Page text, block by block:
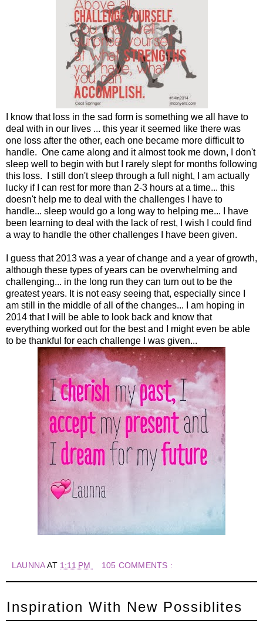
I know that loss in the sad form is something we all have to
deal with in our lives ... this year it seemed like there was
one loss after the other, each one became more difficult to
handle. One came along and it almost took me down, I don't
sleep well to begin with but I rarely slept for months following
this loss. I still don't sleep through a full night, I am actually
lucky if I can rest for more than 2-3 hours at a time... this
doesn't help me to deal with the challenges I have to
handle... sleep would go a long way to helping me... I have
been learning to deal with the lack of rest, I wish I could find
a way to handle the other challenges I have been given.
I guess that 2013 was a year of change and a year of growth,
although these types of years can be overwhelming and
challenging... in the long run they can turn out to be the
greatest years. It is not easy seeing that, especially since I
am still in the middle of all of the changes... I am hoping in
2014 that I will be able to look back and know that
everything worked out for the best and I might even be able
to be thankful for each challenge I was given...
LAUNNAAT 1:11 PM 105 COMMENTS :
Inspiration With New Possiblites